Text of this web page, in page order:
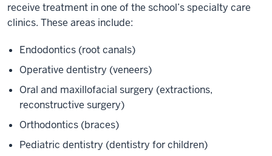
receive treatment in one of the school’s specialty care
clinics. These areas include:
Endodontics (root canals)
Operative dentistry (veneers)
Oral and maxillofacial surgery (extractions,
reconstructive surgery)
Orthodontics (braces)
Pediatric dentistry (dentistry for children)